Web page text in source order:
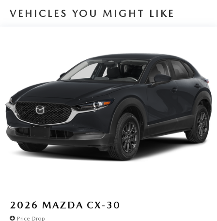
VEHICLES YOU MIGHT LIKE
2026 MAZDA CX-30
Price Drop